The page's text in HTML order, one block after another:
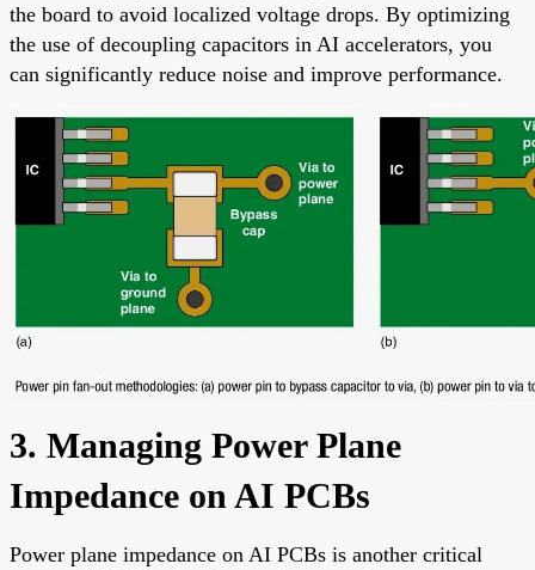
the board to avoid localized voltage drops. By optimizing
the use of decoupling capacitors in AI accelerators, you
can significantly reduce noise and improve performance.
3. Managing Power Plane
Impedance on AI PCBs
Power plane impedance on AI PCBs is another critical